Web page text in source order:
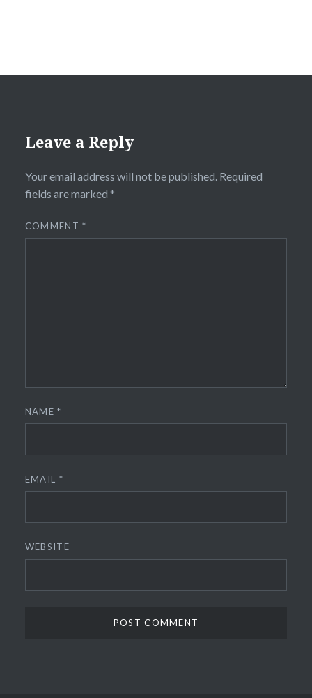
Leave a Reply
Your email address will not be published. Required
fields are marked *
COMMENT*
NAME*
EMAIL *
WEBSITE